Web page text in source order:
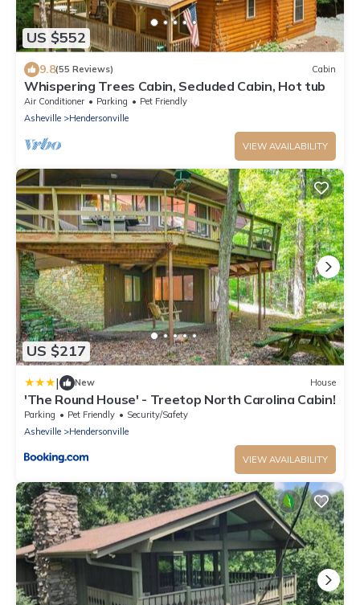
US $552
9.8(55 Reviews) Cabin
Whispering Trees Cabin, Secluded Cabin, Hot tub
Air Conditioner Parking
Pet Friendly
Asheville
Hendersonville
VIEW AVAILABILITY
US $217
| New House
'The Round House' - Treetop North Carolina Cabin!
Parking Pet Friendly
Security/Safety
Asheville
Hendersonville
VIEW AVAILABILITY